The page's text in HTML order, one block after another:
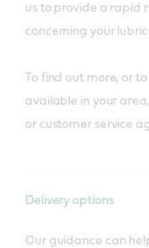
us to provide a rapid
concerning your
To find out more, or
available in your
or customer service
Delivery options
Our guidance can